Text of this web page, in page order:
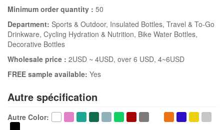
Minimum order quantity : 50
Department: Sports & Outdoor, Insulated Bottles, Travel & To-Go
Drinkware, Cycling Hydration & Nutrition, Bike Water Bottles,
Decorative Bottles
Wholesale price : 2USD ~ 4USD, over 6 USD, 4~6USD
FREE sample available: Yes
Autre spécification
Autre Color: